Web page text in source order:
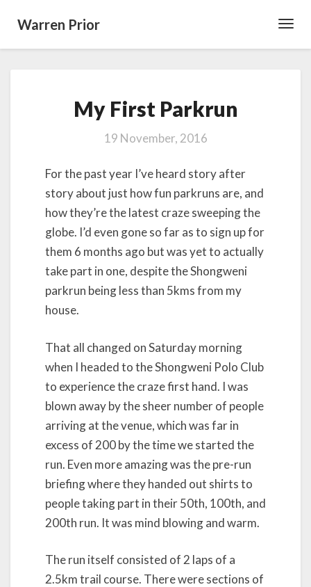
Warren Prior
First
Parkrun
My First Parkrun
19 November, 2016
For the past year I’ve heard story after
story about just how fun parkruns are, and
how they’re the latest craze sweeping the
globe. I’d even gone so far as to sign up for
them 6 months ago but was yet to actually
take part in one, despite the Shongweni
parkrun being less than 5kms from my
house.
That all changed on Saturday morning
when I headed to the Shongweni Polo Club
to experience the craze first hand. I was
blown away by the sheer number of people
arriving at the venue, which was far in
excess of 200 by the time we started the
run. Even more amazing was the pre-run
briefing where they handed out shirts to
people taking part in their 50th, 100th, and
200th run. It was mind blowing and warm.
The run itself consisted of 2 laps of a
2.5km trail course. There were sections of